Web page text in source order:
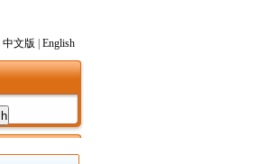
中文版
English